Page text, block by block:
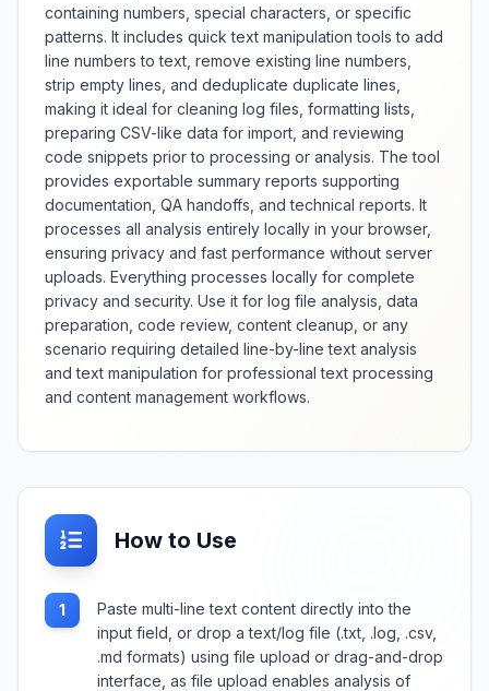
palindrome properties and
construction principles. Features
include batch checking, statistical
analysis of palindrome
characteristics, and identification
of near-palindromes with minor
variations. Whether verifying
poetic constructions, testing
algorithmic patterns, creating
word games, or studying linguistic
symmetry, this checker provides
comprehensive palindrome
analysis with contextual insights
and validation accuracy.
containing numbers, special characters, or specific
patterns. It includes quick text manipulation tools to add
line numbers to text, remove existing line numbers,
strip empty lines, and deduplicate duplicate lines,
making it ideal for cleaning log files, formatting lists,
preparing CSV-like data for import, and reviewing
code snippets prior to processing or analysis. The tool
provides exportable summary reports supporting
documentation, QA handoffs, and technical reports. It
processes all analysis entirely locally in your browser,
ensuring privacy and fast performance without server
uploads. Everything processes locally for complete
privacy and security. Use it for log file analysis, data
preparation, code review, content cleanup, or any
scenario requiring detailed line-by-line text analysis
and text manipulation for professional text processing
and content management workflows.
How to Use
1
Paste multi-line text content directly into the
input field, or drop a text/log file (.txt, .log, .csv,
.md formats) using file upload or drag-and-drop
interface, as file upload enables analysis of